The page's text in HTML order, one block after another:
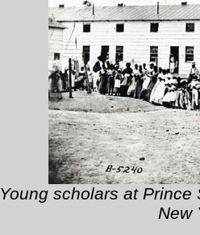
Young scholars at
New